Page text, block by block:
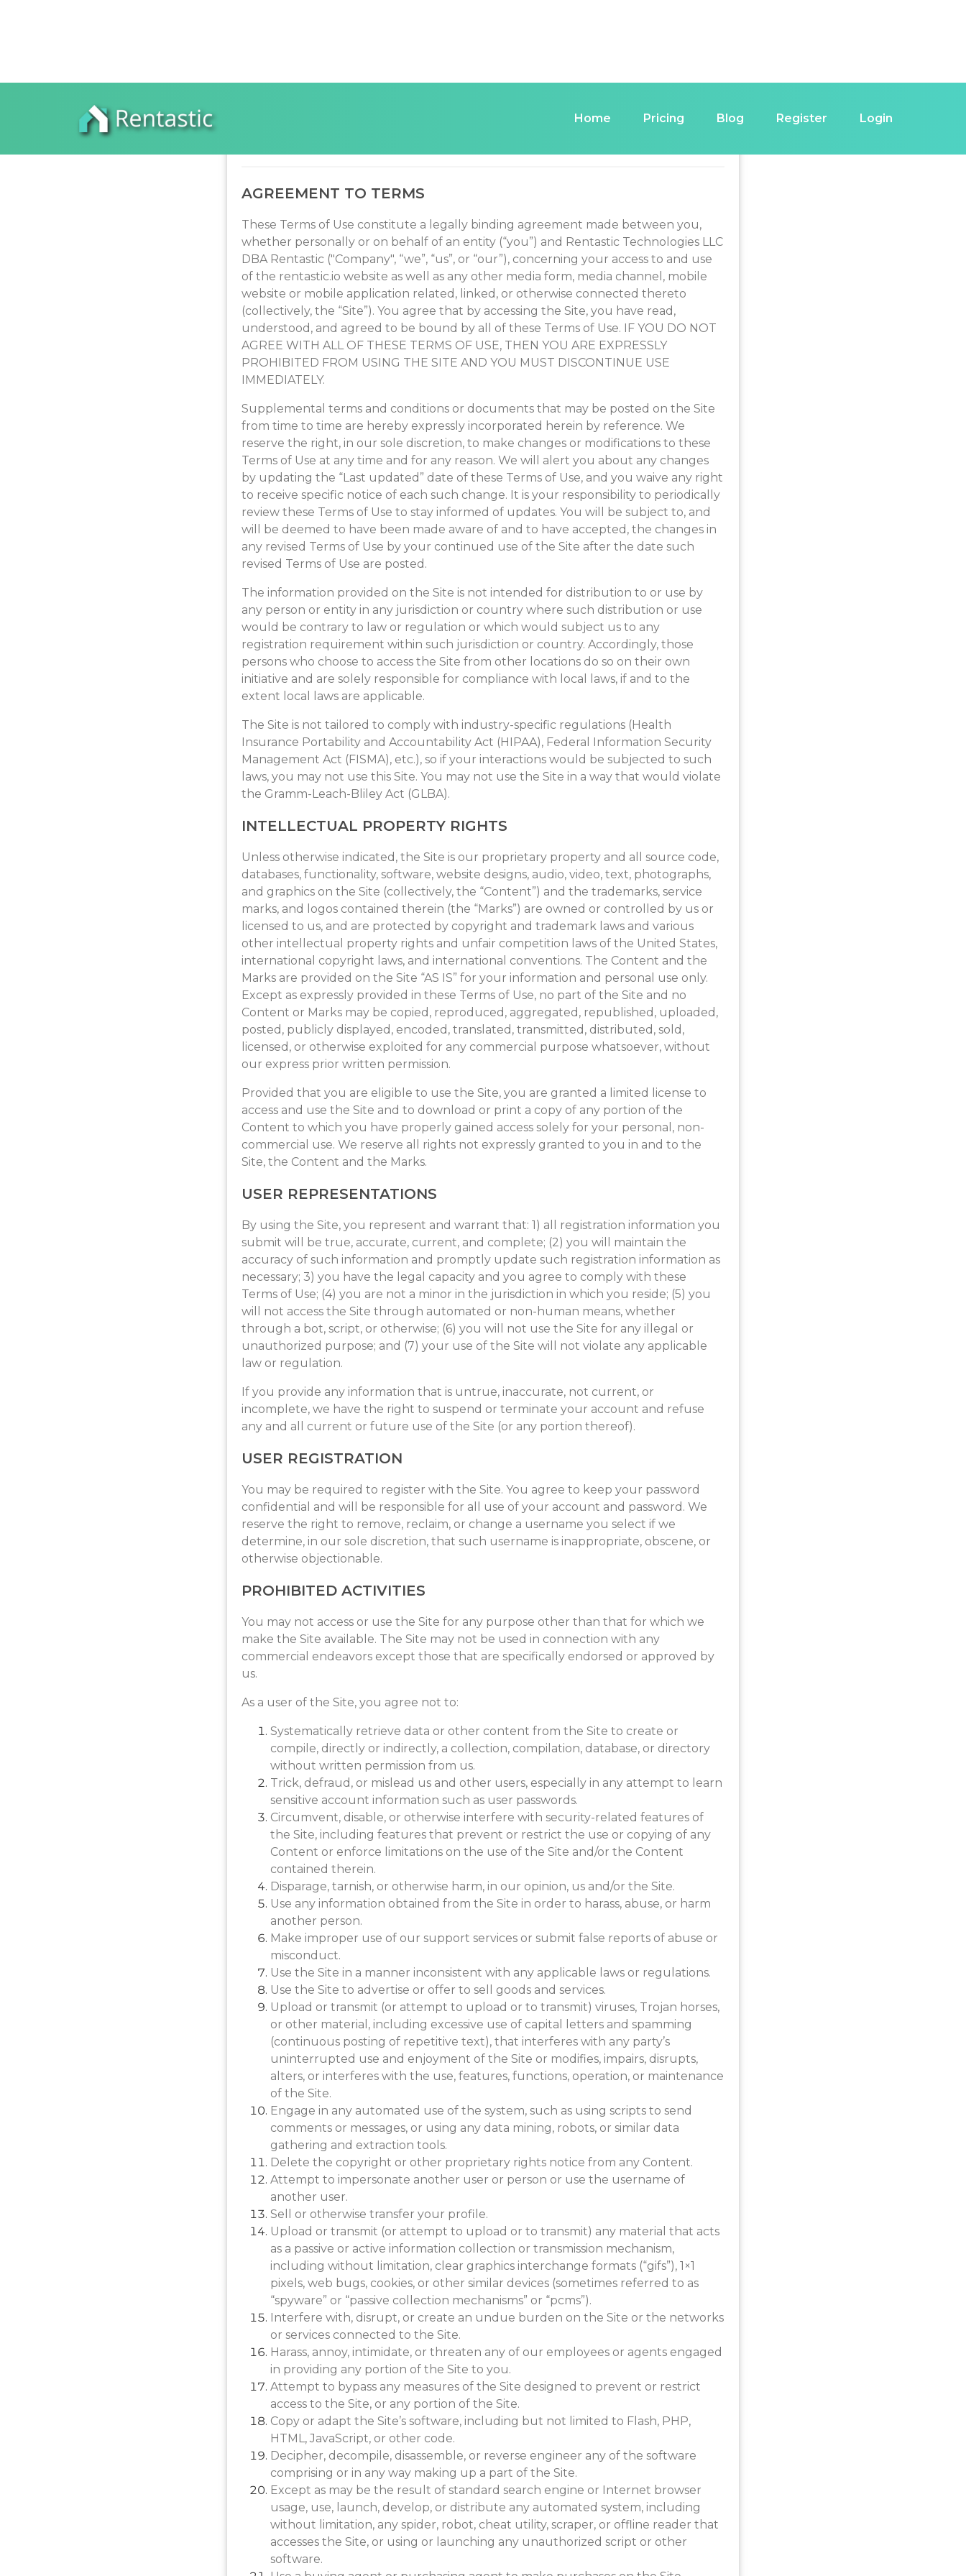
Home Pricing Blog Register Login
RENTASTIC.IO TERMS OF USE
AGREEMENT TO TERMS
These Terms of Use constitute a legally binding agreement made between you,
whether personally or on behalf of an entity (“you”) and Rentastic Technologies LLC
DBA Rentastic ("Company", “we”, “us”, or “our”), concerning your access to and use
of the rentastic.io website as well as any other media form, media channel, mobile
website or mobile application related, linked, or otherwise connected thereto
(collectively, the “Site”). You agree that by accessing the Site, you have read,
understood, and agreed to be bound by all of these Terms of Use. IF YOU DO NOT
AGREE WITH ALL OF THESE TERMS OF USE, THEN YOU ARE EXPRESSLY
PROHIBITED FROM USING THE SITE AND YOU MUST DISCONTINUE USE
IMMEDIATELY.
Supplemental terms and conditions or documents that may be posted on the Site
from time to time are hereby expressly incorporated herein by reference. We
reserve the right, in our sole discretion, to make changes or modifications to these
Terms of Use at any time and for any reason. We will alert you about any changes
by updating the “Last updated” date of these Terms of Use, and you waive any right
to receive specific notice of each such change. It is your responsibility to periodically
review these Terms of Use to stay informed of updates. You will be subject to, and
will be deemed to have been made aware of and to have accepted, the changes in
any revised Terms of Use by your continued use of the Site after the date such
revised Terms of Use are posted.
The information provided on the Site is not intended for distribution to or use by
any person or entity in any jurisdiction or country where such distribution or use
would be contrary to law or regulation or which would subject us to any
registration requirement within such jurisdiction or country. Accordingly, those
persons who choose to access the Site from other locations do so on their own
initiative and are solely responsible for compliance with local laws, if and to the
extent local laws are applicable.
The Site is not tailored to comply with industry-specific regulations (Health
Insurance Portability and Accountability Act (HIPAA), Federal Information Security
Management Act (FISMA), etc.), so if your interactions would be subjected to such
laws, you may not use this Site. You may not use the Site in a way that would violate
the Gramm-Leach-Bliley Act (GLBA).
INTELLECTUAL PROPERTY RIGHTS
Unless otherwise indicated, the Site is our proprietary property and all source code,
databases, functionality, software, website designs, audio, video, text, photographs,
and graphics on the Site (collectively, the “Content”) and the trademarks, service
marks, and logos contained therein (the “Marks”) are owned or controlled by us or
licensed to us, and are protected by copyright and trademark laws and various
other intellectual property rights and unfair competition laws of the United States,
international copyright laws, and international conventions. The Content and the
Marks are provided on the Site “AS IS” for your information and personal use only.
Except as expressly provided in these Terms of Use, no part of the Site and no
Content or Marks may be copied, reproduced, aggregated, republished, uploaded,
posted, publicly displayed, encoded, translated, transmitted, distributed, sold,
licensed, or otherwise exploited for any commercial purpose whatsoever, without
our express prior written permission.
Provided that you are eligible to use the Site, you are granted a limited license to
access and use the Site and to download or print a copy of any portion of the
Content to which you have properly gained access solely for your personal, non-
commercial use. We reserve all rights not expressly granted to you in and to the
Site, the Content and the Marks.
USER REPRESENTATIONS
By using the Site, you represent and warrant that: 1) all registration information you
submit will be true, accurate, current, and complete; (2) you will maintain the
accuracy of such information and promptly update such registration information as
necessary; 3) you have the legal capacity and you agree to comply with these
Terms of Use; (4) you are not a minor in the jurisdiction in which you reside; (5) you
will not access the Site through automated or non-human means, whether
through a bot, script, or otherwise; (6) you will not use the Site for any illegal or
unauthorized purpose; and (7) your use of the Site will not violate any applicable
law or regulation.
If you provide any information that is untrue, inaccurate, not current, or
incomplete, we have the right to suspend or terminate your account and refuse
any and all current or future use of the Site (or any portion thereof).
USER REGISTRATION
You may be required to register with the Site. You agree to keep your password
confidential and will be responsible for all use of your account and password. We
reserve the right to remove, reclaim, or change a username you select if we
determine, in our sole discretion, that such username is inappropriate, obscene, or
otherwise objectionable.
PROHIBITED ACTIVITIES
You may not access or use the Site for any purpose other than that for which we
make the Site available. The Site may not be used in connection with any
commercial endeavors except those that are specifically endorsed or approved by
us.
As a user of the Site, you agree not to:
Systematically retrieve data or other content from the Site to create or
compile, directly or indirectly, a collection, compilation, database, or directory
without written permission from us.
Trick, defraud, or mislead us and other users, especially in any attempt to learn
sensitive account information such as user passwords.
Circumvent, disable, or otherwise interfere with security-related features of
the Site, including features that prevent or restrict the use or copying of any
Content or enforce limitations on the use of the Site and/or the Content
contained therein.
Disparage, tarnish, or otherwise harm, in our opinion, us and/or the Site.
Use any information obtained from the Site in order to harass, abuse, or harm
another person.
Make improper use of our support services or submit false reports of abuse or
misconduct.
Use the Site in a manner inconsistent with any applicable laws or regulations.
Use the Site to advertise or offer to sell goods and services.
Upload or transmit (or attempt to upload or to transmit) viruses, Trojan horses,
or other material, including excessive use of capital letters and spamming
(continuous posting of repetitive text), that interferes with any party’s
uninterrupted use and enjoyment of the Site or modifies, impairs, disrupts,
alters, or interferes with the use, features, functions, operation, or maintenance
of the Site.
Engage in any automated use of the system, such as using scripts to send
comments or messages, or using any data mining, robots, or similar data
gathering and extraction tools.
Delete the copyright or other proprietary rights notice from any Content.
Attempt to impersonate another user or person or use the username of
another user.
Sell or otherwise transfer your profile.
Upload or transmit (or attempt to upload or to transmit) any material that acts
as a passive or active information collection or transmission mechanism,
including without limitation, clear graphics interchange formats (“gifs”), 1×1
pixels, web bugs, cookies, or other similar devices (sometimes referred to as
“spyware” or “passive collection mechanisms” or “pcms”).
Interfere with, disrupt, or create an undue burden on the Site or the networks
or services connected to the Site.
Harass, annoy, intimidate, or threaten any of our employees or agents engaged
in providing any portion of the Site to you.
Attempt to bypass any measures of the Site designed to prevent or restrict
access to the Site, or any portion of the Site.
Copy or adapt the Site’s software, including but not limited to Flash, PHP,
HTML, JavaScript, or other code.
Decipher, decompile, disassemble, or reverse engineer any of the software
comprising or in any way making up a part of the Site.
Except as may be the result of standard search engine or Internet browser
usage, use, launch, develop, or distribute any automated system, including
without limitation, any spider, robot, cheat utility, scraper, or offline reader that
accesses the Site, or using or launching any unauthorized script or other
software.